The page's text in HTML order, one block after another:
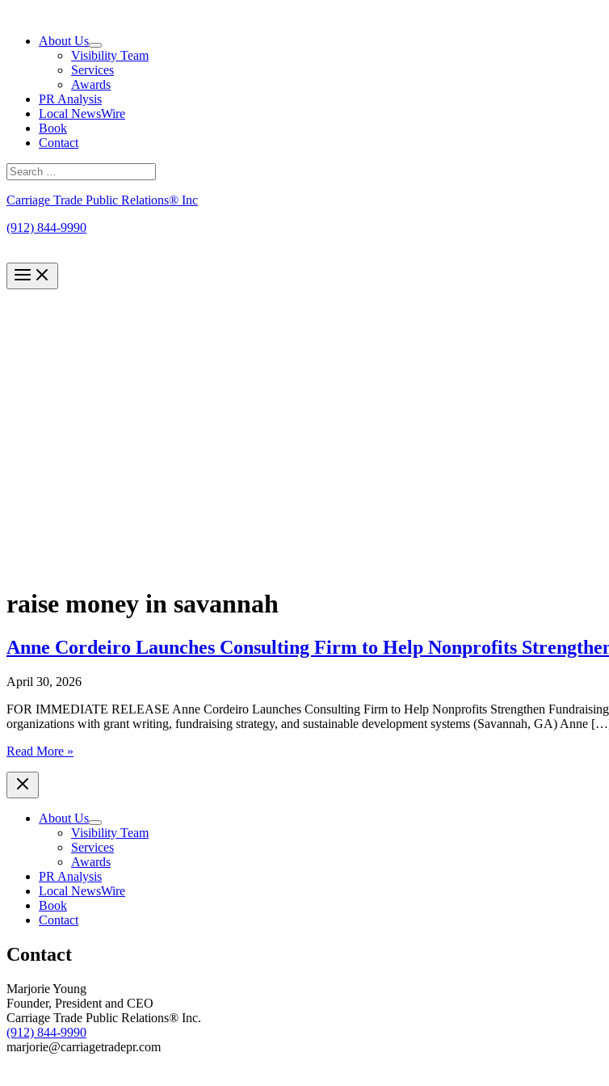
contentAbout Us
Visibility Team
Services
Awards
PR Analysis
Local NewsWire
Book
Contact
Search
for:
Carriage Trade Public Relations® Inc
(912) 844-9990
raise money in savannah
Anne Cordeiro Launches Consulting Firm to Help Nonprofits
April 30, 2026
FOR IMMEDIATE RELEASE Anne Cordeiro Launches Consulting Firm to Help Nonprofits Strengthen
organizations with grant writing, fundraising strategy, and sustainable development systems (Savannah, GA) Anne
Anne
Launches
Consulting
Nonprofits
Strengthen
Fundraising
Build
Sustainable
Read More »
About Us
Visibility Team
Services
Awards
PR Analysis
Local NewsWire
Book
Contact
Contact
Marjorie Young
Founder, President and CEO
Carriage Trade Public Relations® Inc.
(912) 844-9990
marjorie@carriagetradepr.com